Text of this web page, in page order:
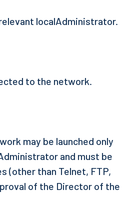
localAdministrator.
to the network.
may be launched only
and must be
(other than Telnet, FTP,
of the Director of the